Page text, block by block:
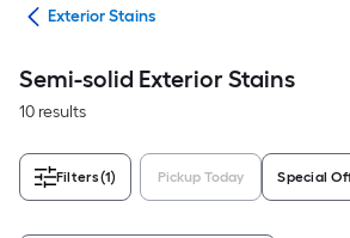
Exterior Stains
Semi-solid Exterior Stains
10 results
Filters(1) Pickup Today Special